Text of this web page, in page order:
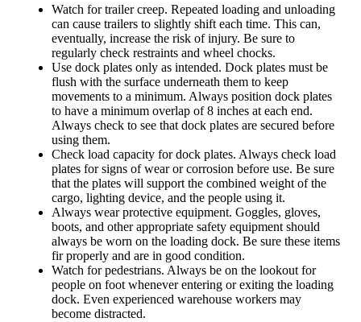
Watch for trailer creep. Repeated loading and unloading
can cause trailers to slightly shift each time. This can,
eventually, increase the risk of injury. Be sure to
regularly check restraints and wheel chocks.
Use dock plates only as intended. Dock plates must be
flush with the surface underneath them to keep
movements to a minimum. Always position dock plates
to have a minimum overlap of 8 inches at each end.
Always check to see that dock plates are secured before
using them.
Check load capacity for dock plates. Always check load
plates for signs of wear or corrosion before use. Be sure
that the plates will support the combined weight of the
cargo, lighting device, and the people using it.
Always wear protective equipment. Goggles, gloves,
boots, and other appropriate safety equipment should
always be worn on the loading dock. Be sure these items
fir properly and are in good condition.
Watch for pedestrians. Always be on the lookout for
people on foot whenever entering or exiting the loading
dock. Even experienced warehouse workers may
become distracted.